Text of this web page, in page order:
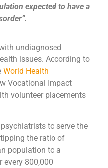
expected to have a
undiagnosed
issues. According to
World Health
Vocational Impact
volunteer placements
to serve the
the ratio of
population to a
every 800,000